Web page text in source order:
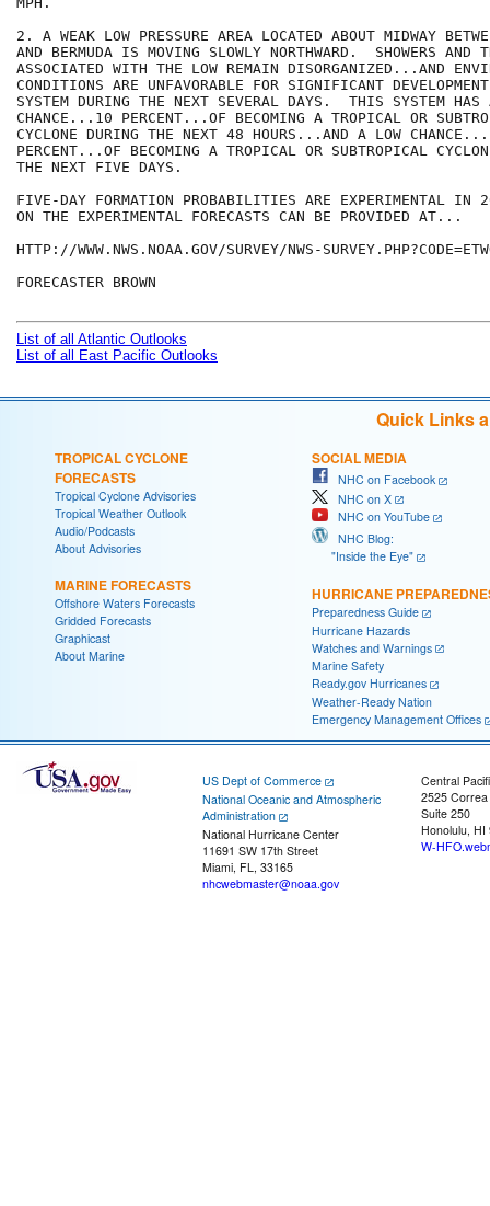
2. A WEAK LOW PRESSURE AREA LOCATED ABOUT MIDWAY
AND BERMUDA IS MOVING SLOWLY NORTHWARD.  SHOWERS AND
ASSOCIATED WITH THE LOW REMAIN DISORGANIZED...AND
CONDITIONS ARE UNFAVORABLE FOR SIGNIFICANT
SYSTEM DURING THE NEXT SEVERAL DAYS.  THIS SYSTEM HAS
CHANCE...10 PERCENT...OF BECOMING A TROPICAL OR
CYCLONE DURING THE NEXT 48 HOURS...AND A LOW
PERCENT...OF BECOMING A TROPICAL OR SUBTROPICAL
THE NEXT FIVE DAYS.
FIVE-DAY FORMATION PROBABILITIES ARE EXPERIMENTAL IN
ON THE EXPERIMENTAL FORECASTS CAN BE PROVIDED AT...
HTTP://WWW.NWS.NOAA.GOV/SURVEY/NWS-
FORECASTER BROWN
List of all Atlantic Outlooks
List of all East Pacific Outlooks
Quick Links
TROPICAL CYCLONE
FORECASTS
Tropical Cyclone Advisories
Tropical Weather Outlook
Audio/Podcasts
About Advisories
MARINE FORECASTS
Offshore Waters Forecasts
Gridded Forecasts
Graphicast
About Marine
SOCIAL MEDIA
NHC on Facebook
NHC on X
NHC on YouTube
NHC Blog:
"Inside the Eye"
HURRICANE
Preparedness Guide
Hurricane Hazards
Watches and Warnings
Marine Safety
Ready.gov Hurricanes
Weather-Ready Nation
Emergency Management Offices
US Dept of Commerce
National Oceanic and Atmospheric
Administration
National Hurricane Center
11691 SW 17th Street
Miami, FL, 33165
nhcwebmaster@noaa.gov
Central
2525
Suite 250
Honolulu, HI
W-